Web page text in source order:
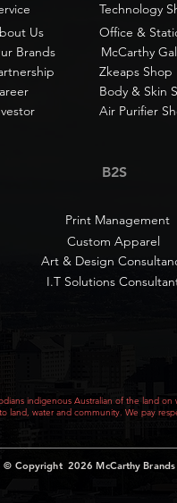
Technology
Brands
Office &
Us
McCarthy
Zkeaps Shop
Body & Skin
Air Purifier
B2S
Print Management
Custom Apparel
Art & Design
I.T Solutions
indigenous Australian of the land
to land, water and community. We pay
© Copyright 2026 McCarthy